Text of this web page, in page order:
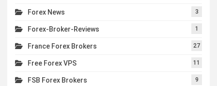
Forex News 3
Forex-Broker-Reviews 1
France Forex Brokers 27
Free Forex VPS 11
FSB Forex Brokers 9